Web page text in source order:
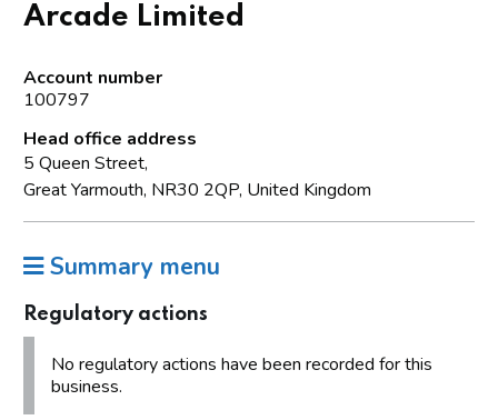
Arcade Limited
Account number
100797
Head office address
5 Queen Street,
Great Yarmouth, NR30 2QP, United Kingdom
Summary menu
Regulatory actions
No regulatory actions have been recorded for this
business.